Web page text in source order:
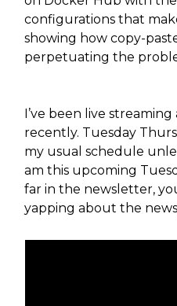
configurations that
showing how copy-
perpetuating the
I’ve been live
recently. Tuesday
my usual schedule
am this upcoming
far in the newsletter,
yapping about the